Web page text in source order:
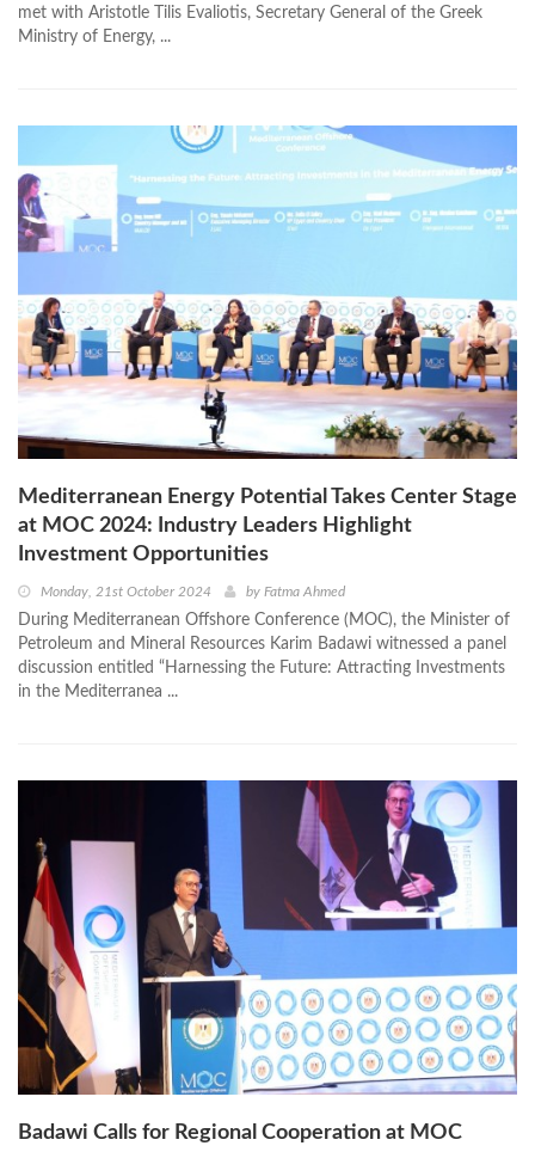
met with Aristotle Tilis Evaliotis, Secretary General of the Greek
Ministry of Energy, ...
Mediterranean Energy Potential Takes Center Stage
at MOC 2024: Industry Leaders Highlight
Investment Opportunities
Monday, 21st October 2024 by Fatma Ahmed
During Mediterranean Offshore Conference (MOC), the Minister of
Petroleum and Mineral Resources Karim Badawi witnessed a panel
discussion entitled “Harnessing the Future: Attracting Investments
in the Mediterranea ...
Badawi Calls for Regional Cooperation at MOC